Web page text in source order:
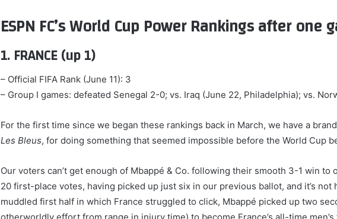
ESPN FC’s World Cup Power Rankings after one
1. FRANCE (up 1)
– Official FIFA Rank (June 11): 3
– Group I games: defeated Senegal 2-0; vs. Iraq (June 22, Philadelphia); vs.
For the first time since we began these rankings back in March, we have a
Les Bleus, for doing something that seemed impossible before the World Cup
Our voters can’t get enough of Mbappé & Co. following their smooth 3-1 win to
20 first-place votes, having picked up just six in our previous ballot, and it’s not
muddled first half in which France struggled to click, Mbappé picked up two